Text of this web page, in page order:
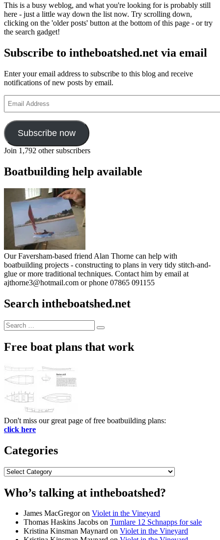
This is a busy weblog, and what you're looking for is probably still
here - just a little way down the list now. Try scrolling down,
clicking on the 'older posts' button at the bottom of this page - or try
the search gadget!
Subscribe to intheboatshed.net via email
Enter your email address to subscribe to this blog and receive
notifications of new posts by email.
Address
Subscribe now
Join 1,792 other subscribers
Boatbuilding help available
Our Faversham-based friend Alan Thorne can help with
boatbuilding projects - constructing to plans in very tidy stitch-and-
glue or more traditional techniques. Contact him by email at
ajthorne3@hotmail.com or phone 07865 091155
Search intheboatshed.net
Search
for:
Search
Free boat plans that work
Don't miss our great page of free boatbuilding plans:
click here
Categories
Categories
Who’s talking at intheboatshed?
James MacGregoron Violet in the Vineyard
Thomas Haskins Jacobs on Tumlare 12 Schnapps for sale
Kristina Kinsman Maynard on Violet in the Vineyard